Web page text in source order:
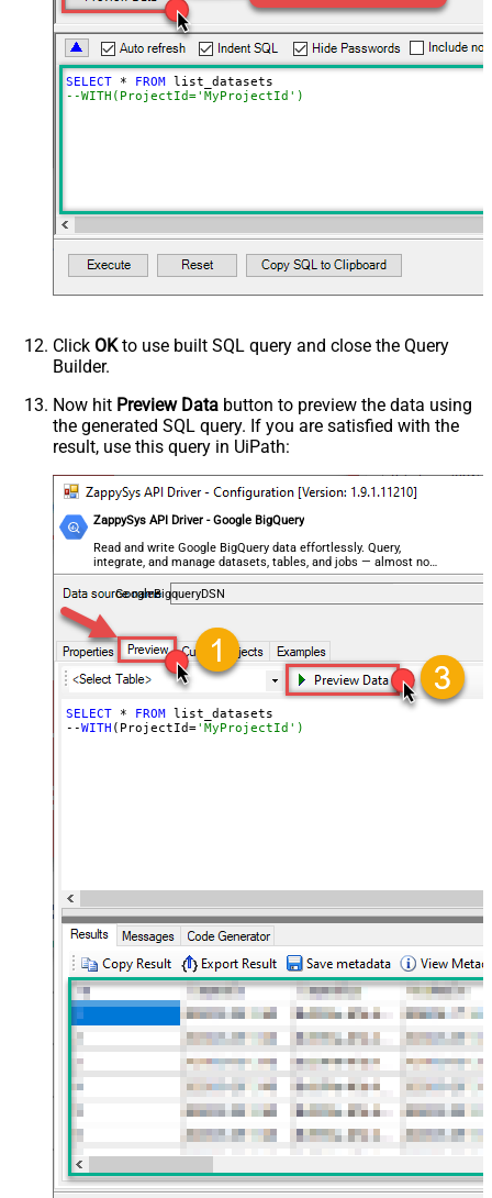
SELECT * FROM
--WITH(ProjectId='MyProjectId')
Click OKto use built SQL query and close the Query
Builder.
Now hit Preview Data button to preview the data using
the generated SQL query. If you are satisfied with the
result, use this query in UiPath:
ZappySys API Driver - Google BigQuery
Read and write Google BigQuery data effortlessly. Query,
integrate, and manage datasets, tables, and jobs — almost no
coding required.
GoogleBigqueryDSN
SELECT * FROM list_datasets
--WITH (ProjectId='MyProjectId')